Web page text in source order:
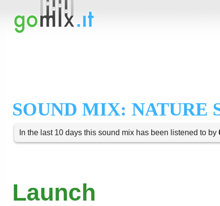
SOUND MIX: NATURE
In the last 10 days this sound mix has been listened to by
Launch